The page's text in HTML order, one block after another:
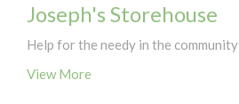
Joseph's Storehouse
Help for the needy in the community
View More